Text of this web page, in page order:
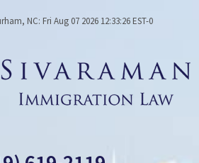
NC: Fri Aug 07 2026 12:33:26 EST-0